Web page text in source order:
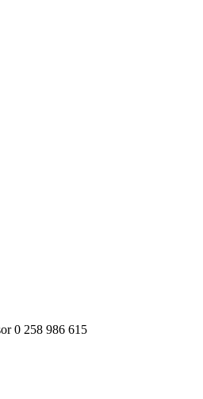
0 258 986 615